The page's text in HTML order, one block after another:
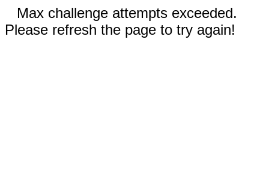
Max challenge attempts exceeded.
Please refresh the page to try again!